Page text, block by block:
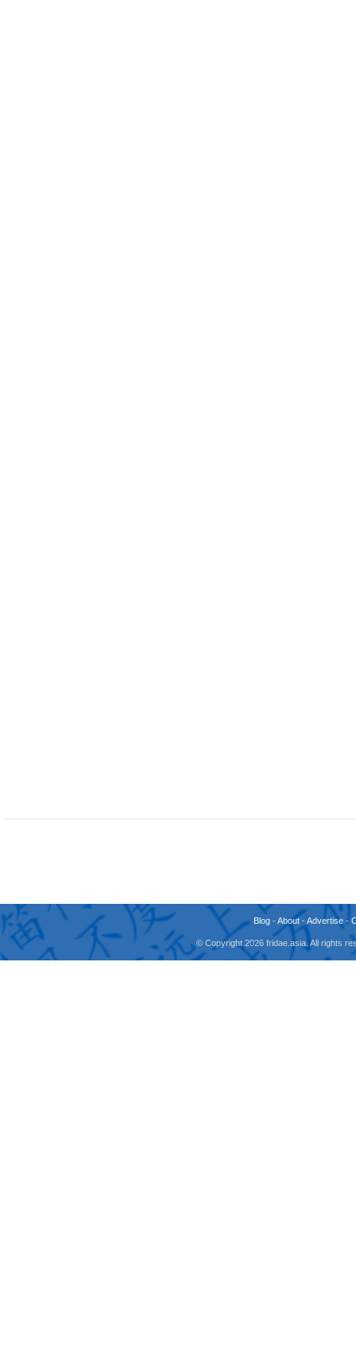
Blog -About -Advertise -
© Copyright 2026 fridae.asia. All rights